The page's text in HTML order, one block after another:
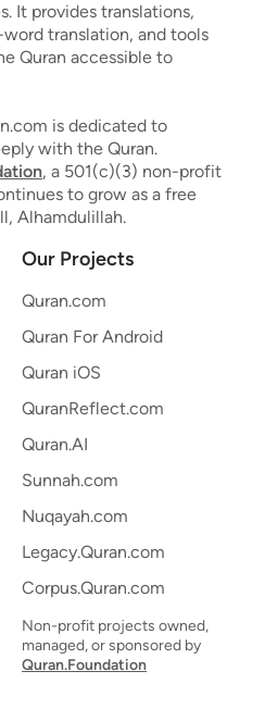
It provides translations,
translation, and tools
Quran accessible to
is dedicated to
with the Quran.
, a 501(c)(3) non-profit
to grow as a free
Alhamdulillah.
Our Projects
Quran.com
Quran For Android
Quran iOS
QuranReflect.com
Quran.AI
Sunnah.com
Nuqayah.com
Legacy.Quran.com
Corpus.Quran.com
Non-profit projects owned,
managed, or sponsored by
Quran.Foundation